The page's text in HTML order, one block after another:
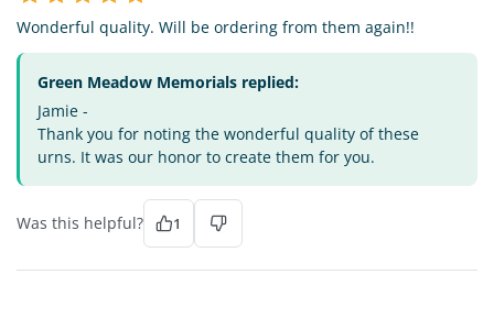
Wonderful quality. Will be ordering from them again!!
Green Meadow Memorials replied:
Jamie -
Thank you for noting the wonderful quality of these
urns. It was our honor to create them for you.
Was this helpful? 1